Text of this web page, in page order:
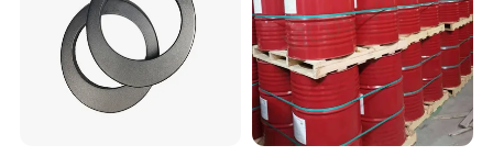
6. Why choose us?
Direct factory with best service and high quality
with competitive prices.